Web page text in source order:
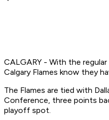
CALGARY - With the
Calgary Flames know they
The Flames are tied with
Conference, three points
playoff spot.